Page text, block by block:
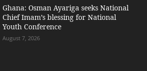
Ghana: Osman Ayariga seeks National
Chief Imam’s blessing for National
Youth Conference
August 7, 2026